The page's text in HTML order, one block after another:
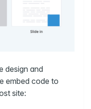
design and
embed code to
site: